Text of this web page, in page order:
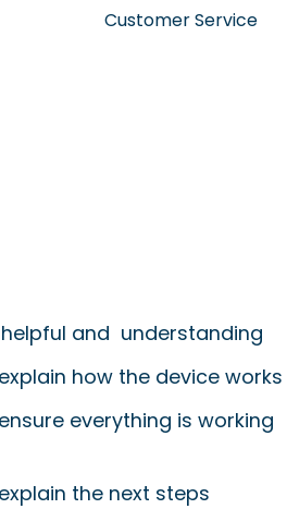
Customer Service
and understanding
how the device works
everything is working
the next steps